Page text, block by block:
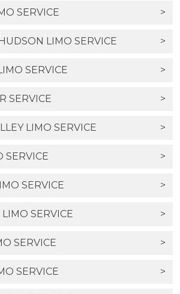
SERVICE >
LIMO SERVICE >
SERVICE >
SERVICE >
LIMO SERVICE >
SERVICE >
SERVICE >
SERVICE >
SERVICE >
SERVICE >